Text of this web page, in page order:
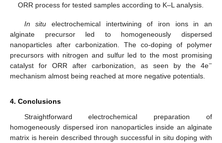
ORR process for tested samples according to K–L analysis.
In situ electrochemical intertwining of iron ions in an
alginate precursor led to homogeneously dispersed
nanoparticles after carbonization. The co-doping of polymer
precursors with nitrogen and sulfur led to the most promising
catalyst for ORR after carbonization, as seen by the 4e−
mechanism almost being reached at more negative potentials.
4. Conclusions
Straightforward electrochemical preparation of
homogeneously dispersed iron nanoparticles inside an alginate
matrix is herein described through successful in situ doping with